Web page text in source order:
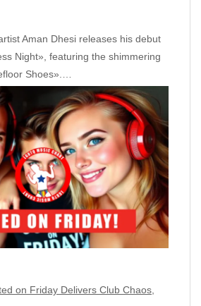
Aman Dhesi releases his debut
Night», featuring the shimmering
Shoes».…
on Friday Delivers Club Chaos,